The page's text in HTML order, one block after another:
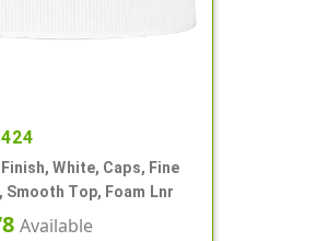
White, Caps, Fine
Smooth Top, Foam Lnr
Available